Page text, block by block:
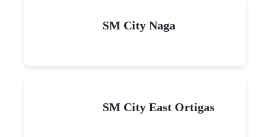
SM City Naga
SM City East Ortigas